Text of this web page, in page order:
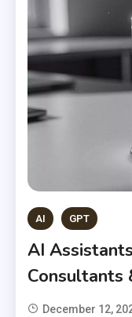
AI GPT
AI
Consultants
December 12,